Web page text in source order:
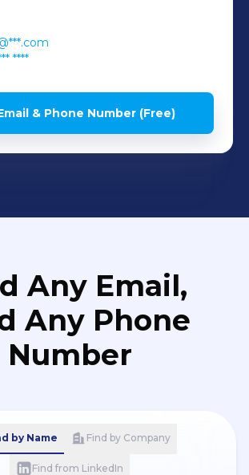
****
& Phone Number (Free)
Any Email,
Any Phone
Number
by Name Find by Company
Find from LinkedIn